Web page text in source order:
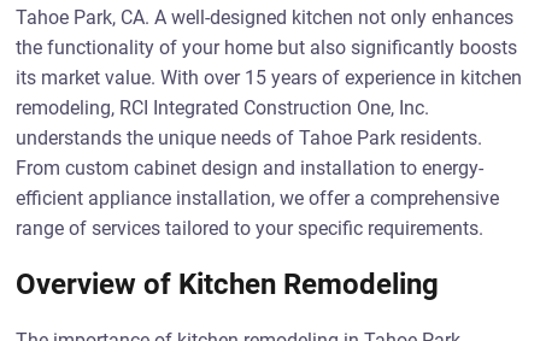
Tahoe Park, CA. A well-designed kitchen not only enhances
the functionality of your home but also significantly boosts
its market value. With over 15 years of experience in kitchen
remodeling, RCI Integrated Construction One, Inc.
understands the unique needs of Tahoe Park residents.
From custom cabinet design and installation to energy-
efficient appliance installation, we offer a comprehensive
range of services tailored to your specific requirements.
Overview of Kitchen Remodeling